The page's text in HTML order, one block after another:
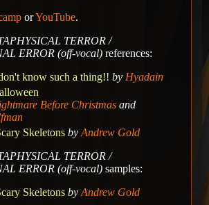
orYouTube.
TERROR /
ERROR (off-vocal) references:
know such a thing!! by Hyadain
Before Christmas and
Skeletons by Andrew Gold
TERROR /
ERROR (off-vocal) samples:
Skeletons by Andrew Gold